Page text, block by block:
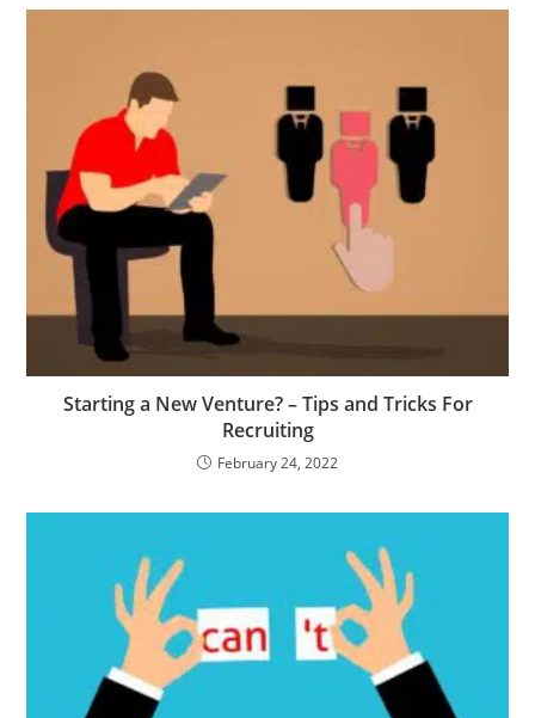
Starting a New Venture? – Tips and Tricks For
Recruiting
February 24, 2022